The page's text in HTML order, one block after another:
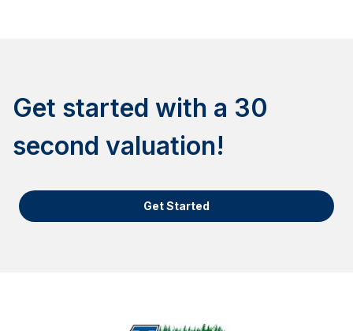
Get started with a 30
second valuation!
Get Started